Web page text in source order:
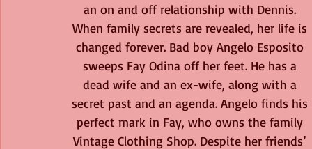
an on and off relationship with Dennis.
When family secrets are revealed, her life is
changed forever. Bad boy Angelo Esposito
sweeps Fay Odina off her feet. He has a
dead wife and an ex-wife, along with a
secret past and an agenda. Angelo finds his
perfect mark in Fay, who owns the family
Vintage Clothing Shop. Despite her friends’